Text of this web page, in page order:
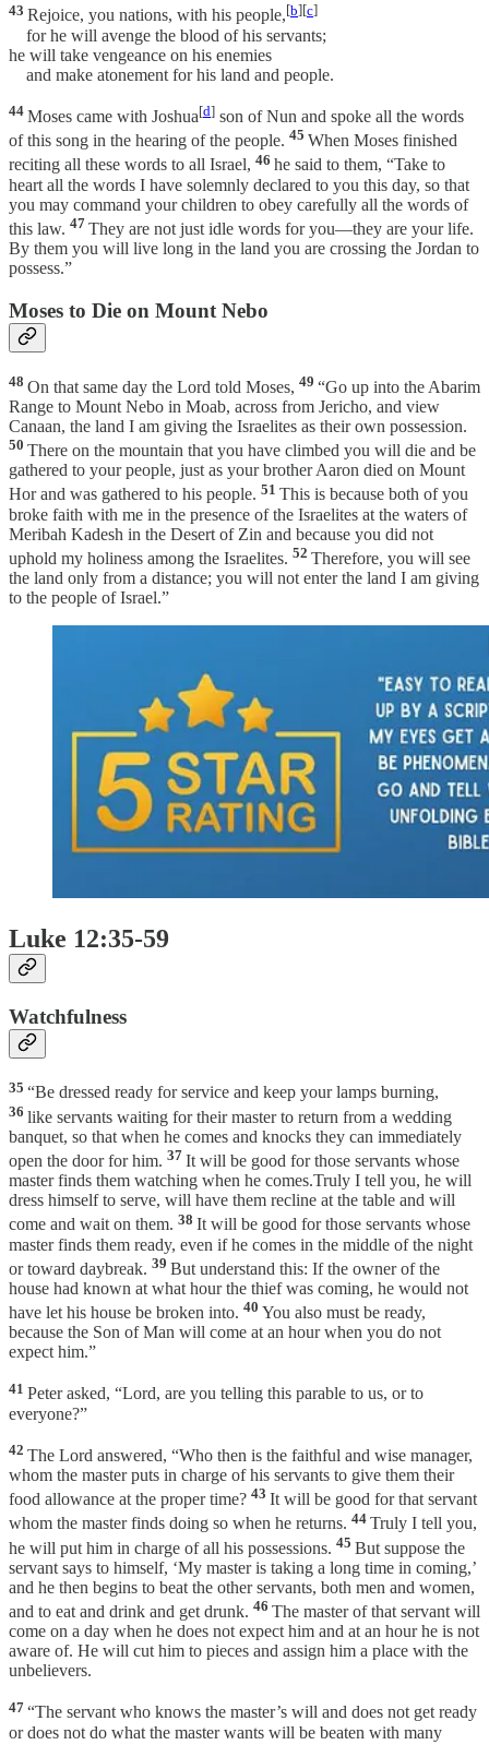
43 Rejoice, you nations, with his people,[b][c]
for he will avenge the blood of his servants;
he will take vengeance on his enemies
and make atonement for his land and people.
44 Moses came with Joshua[d] son of Nun and spoke all the words
of this song in the hearing of the people. 45 When Moses finished
reciting all these words to all Israel, 46 he said to them, “Take to
heart all the words I have solemnly declared to you this day, so that
you may command your children to obey carefully all the words of
this law. 47 They are not just idle words for you—they are your life.
By them you will live long in the land you are crossing the Jordan to
possess.”
Moses to Die on Mount Nebo
48 On that same day the Lord told Moses, 49 “Go up into the Abarim
Range to Mount Nebo in Moab, across from Jericho, and view
Canaan, the land I am giving the Israelites as their own possession.
50 There on the mountain that you have climbed you will die and be
gathered to your people, just as your brother Aaron died on Mount
Hor and was gathered to his people. 51 This is because both of you
broke faith with me in the presence of the Israelites at the waters of
Meribah Kadesh in the Desert of Zin and because you did not
uphold my holiness among the Israelites. 52 Therefore, you will see
the land only from a distance; you will not enter the land I am giving
to the people of Israel.”
Luke 12:35-59
Watchfulness
35 “Be dressed ready for service and keep your lamps burning,
36 like servants waiting for their master to return from a wedding
banquet, so that when he comes and knocks they can immediately
open the door for him. 37 It will be good for those servants whose
master finds them watching when he comes.Truly I tell you, he will
dress himself to serve, will have them recline at the table and will
come and wait on them. 38 It will be good for those servants whose
master finds them ready, even if he comes in the middle of the night
or toward daybreak. 39 But understand this: If the owner of the
house had known at what hour the thief was coming, he would not
have let his house be broken into. 40 You also must be ready,
because the Son of Man will come at an hour when you do not
expect him.”
41 Peter asked, “Lord, are you telling this parable to us, or to
everyone?”
42 The Lord answered, “Who then is the faithful and wise manager,
whom the master puts in charge of his servants to give them their
food allowance at the proper time? 43 It will be good for that servant
whom the master finds doing so when he returns. 44 Truly I tell you,
he will put him in charge of all his possessions. 45 But suppose the
servant says to himself, ‘My master is taking a long time in coming,’
and he then begins to beat the other servants, both men and women,
and to eat and drink and get drunk. 46 The master of that servant will
come on a day when he does not expect him and at an hour he is not
aware of. He will cut him to pieces and assign him a place with the
unbelievers.
47 “The servant who knows the master’s will and does not get ready
or does not do what the master wants will be beaten with many